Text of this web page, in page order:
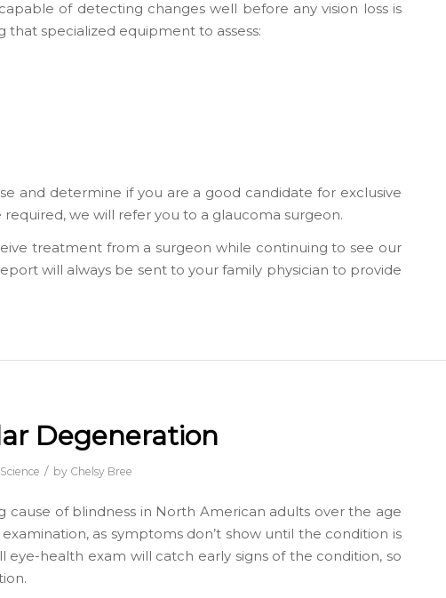
of detecting changes well before any vision loss is
that specialized equipment to assess:
and determine if you are a good candidate for exclusive
we will refer you to a glaucoma surgeon.
treatment from a surgeon while continuing to see our
will always be sent to your family physician to provide
Degeneration
Science / by Chelsy Bree
of blindness in North American adults over the age
as symptoms don’t show until the condition is
health exam will catch early signs of the condition, so